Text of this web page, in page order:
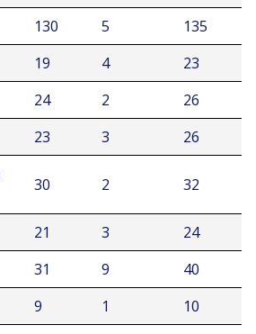
130 5
135
19 4
23
24 2
26
23 3
26
30 2 32
21 3
24
31 9
40
9 1
10